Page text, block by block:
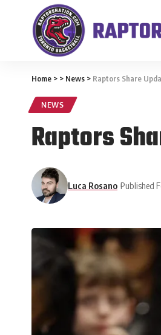
Home > > News > Raptors Share
NEWS
Raptors
Luca Rosano Published